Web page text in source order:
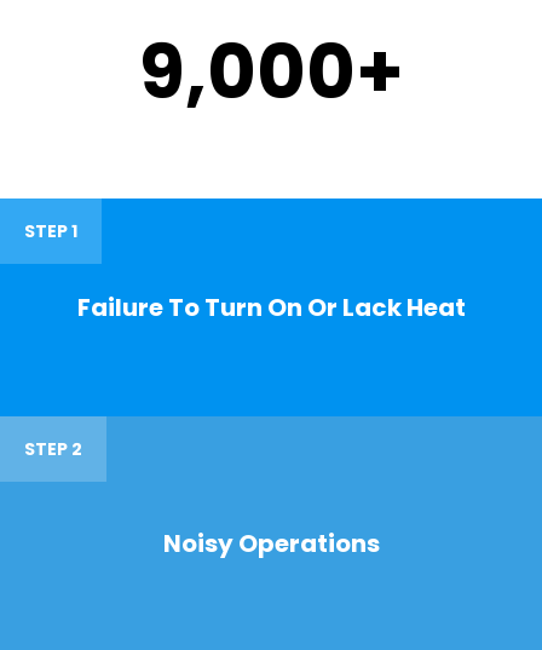
9,000+
STEP 1
Failure To Turn On Or Lack Heat
STEP 2
Noisy Operations